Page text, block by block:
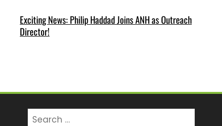
Exciting News: Philip Haddad Joins ANH as Outreach
Director!
for: